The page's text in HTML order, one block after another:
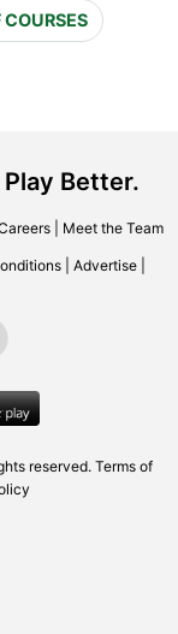
Better.
| Meet the Team
Advertise
reserved. Terms of